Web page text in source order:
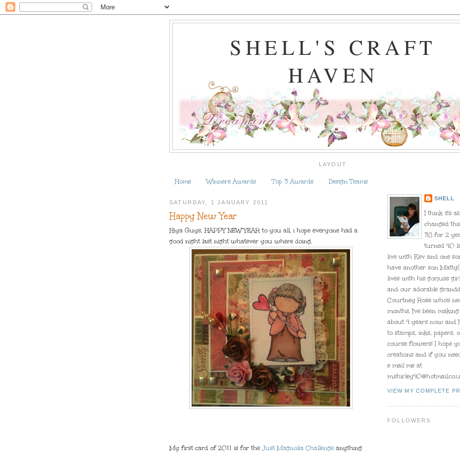
SHELL'S CRAFT
HAVEN
LAYOUT
Home Winners Awards Top 3 Awards Design Teams
SATURDAY, 1 JANUARY 2011
Happy New Year
Hiya Guys, HAPPY NEW YEAR to you all, i hope everyone had a
good night last night whatever you where doing.
My first card of 2011 is for the Just Magnolia Challenge anything
SHELL
I think it's
changed
38 for 2
turned 40
live with Kev and one
have another son
lives with his gorjuss
and our adorable
Courtney Rose who's
months. I've been
about 4 years now and
to stamps, inks, papers,
course flowers! I hope
creations and if you
e mail me at
VIEW MY COMPLETE
FOLLOWERS